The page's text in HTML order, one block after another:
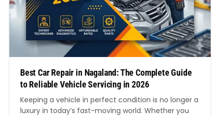
Best Car Repair in Nagaland: The Complete Guide
to Reliable Vehicle Servicing in 2026
Keeping a vehicle in perfect condition is no longer a
luxury in today’s fast-moving world. Whether you